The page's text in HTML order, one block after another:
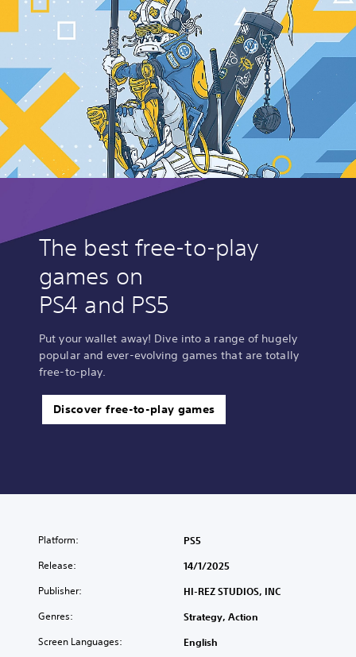
The best free-to-play
games on
PS4 and PS5
Put your wallet away! Dive into a range of hugely
popular and ever-evolving games that are totally
free-to-play.
Discover free-to-play games
Platform: PS5
Release: 14/1/2025
Publisher: HI-REZ STUDIOS, INC
Genres: Strategy, Action
Screen Languages: English